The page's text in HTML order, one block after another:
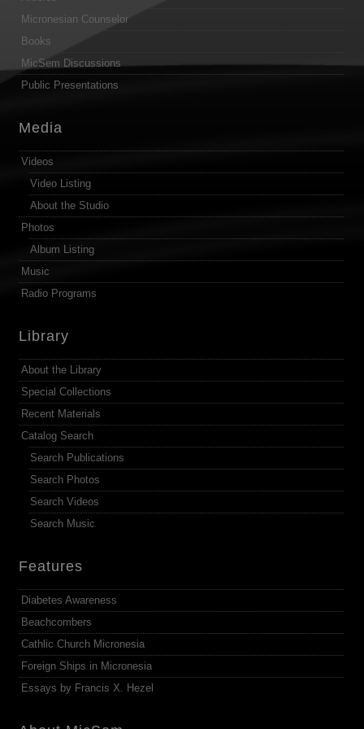
Micronesian Counselor
Books
MicSem Discussions
Public Presentations
Media
Videos
Video Listing
About the Studio
Photos
Album Listing
Music
Radio Programs
Library
About the Library
Special Collections
Recent Materials
Catalog Search
Search Publications
Search Photos
Search Videos
Search Music
Features
Diabetes Awareness
Beachcombers
Cathlic Church Micronesia
Foreign Ships in Micronesia
Essays by Francis X. Hezel